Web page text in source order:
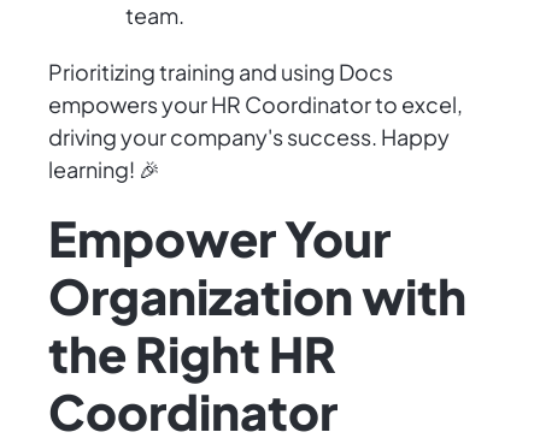
team.
Prioritizing training and using Docs
empowers your HR Coordinator to excel,
driving your company's success. Happy
learning! 🎉
Empower Your
Organization with
the Right HR
Coordinator